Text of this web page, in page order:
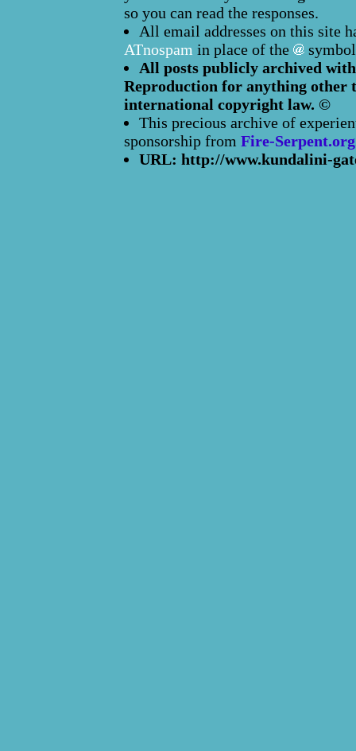
so you can read the responses.
All email addresses on this site
ATnospam in place of the
All posts publicly archived
Reproduction for anything other
international copyright law. ©
This precious archive of
sponsorship from Fire-Serpent.org
URL: http://www.kundalini-